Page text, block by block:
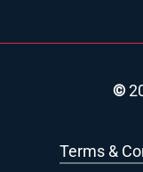
©
Terms &